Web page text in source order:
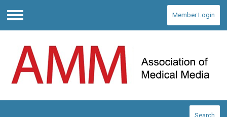
Menu
Member Login
Search